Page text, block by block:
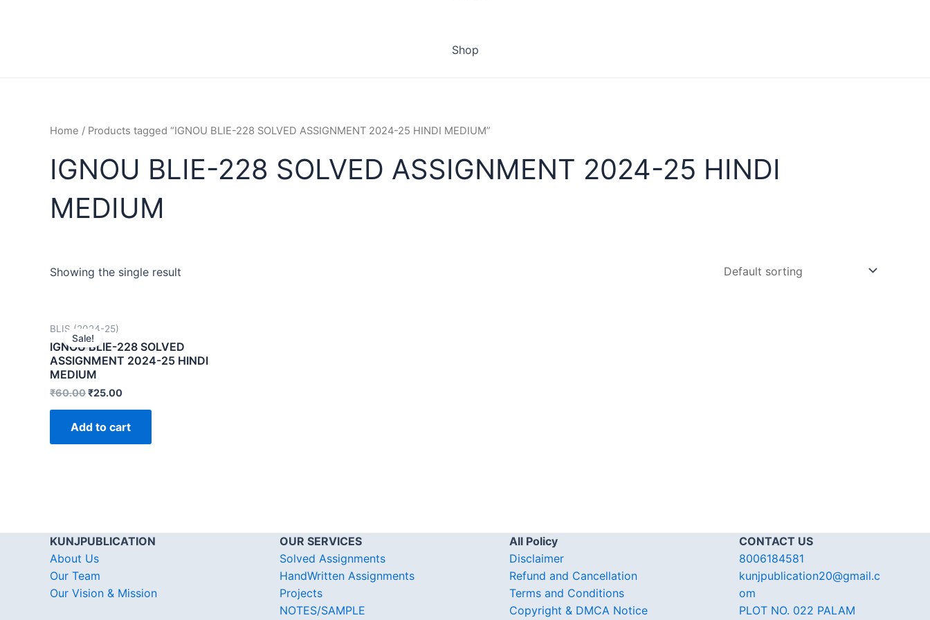
Shop
Home / Products tagged “IGNOU BLIE-228 SOLVED ASSIGNMENT 2024-25 HINDI MEDIUM”
IGNOU BLIE-228 SOLVED ASSIGNMENT 2024-25 HINDI
MEDIUM
Showing the single result
Sale!
BLIS (2024-25)
IGNOU BLIE-228 SOLVED
ASSIGNMENT 2024-25 HINDI
MEDIUM
₹60.00₹25.00
Add to cart
KUNJPUBLICATION
About Us
Our Team
Our Vision & Mission
OUR SERVICES
Solved Assignments
HandWritten Assignments
Projects
NOTES/SAMPLE
All Policy
Disclaimer
Refund and Cancellation
Terms and Conditions
Copyright & DMCA Notice
CONTACT US
8006184581
kunjpublication20@gmail.c
om
PLOT NO. 022 PALAM